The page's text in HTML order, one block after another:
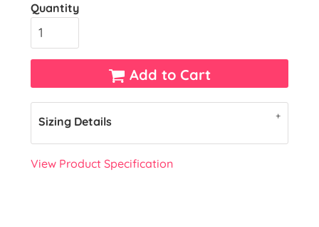
Quantity
Add to Cart
Sizing Details
View Product Specification